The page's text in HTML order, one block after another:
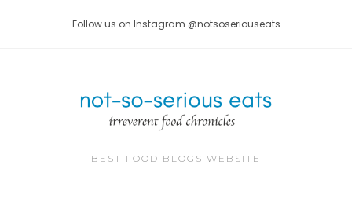
Follow us on Instagram @notsoseriouseats
BEST FOOD BLOGS WEBSITE